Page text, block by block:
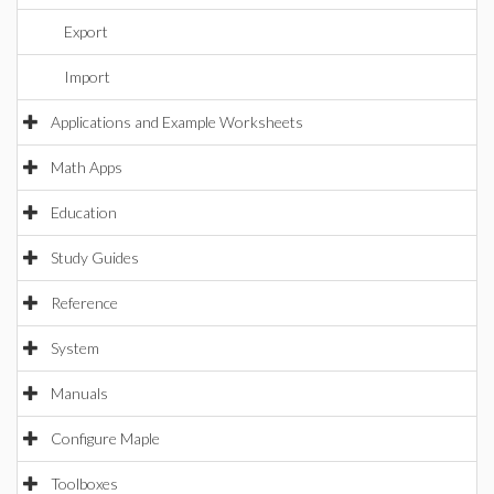
Export
Import
Applications and Example Worksheets
Math Apps
Education
Study Guides
Reference
System
Manuals
Configure Maple
Toolboxes